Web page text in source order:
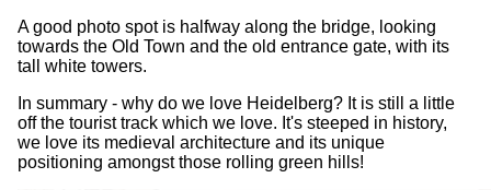
A good photo spot is halfway along the bridge, looking
towards the Old Town and the old entrance gate, with its
tall white towers.
In summary - why do we love Heidelberg? It is still a little
off the tourist track which we love. It's steeped in history,
we love its medieval architecture and its unique
positioning amongst those rolling green hills!